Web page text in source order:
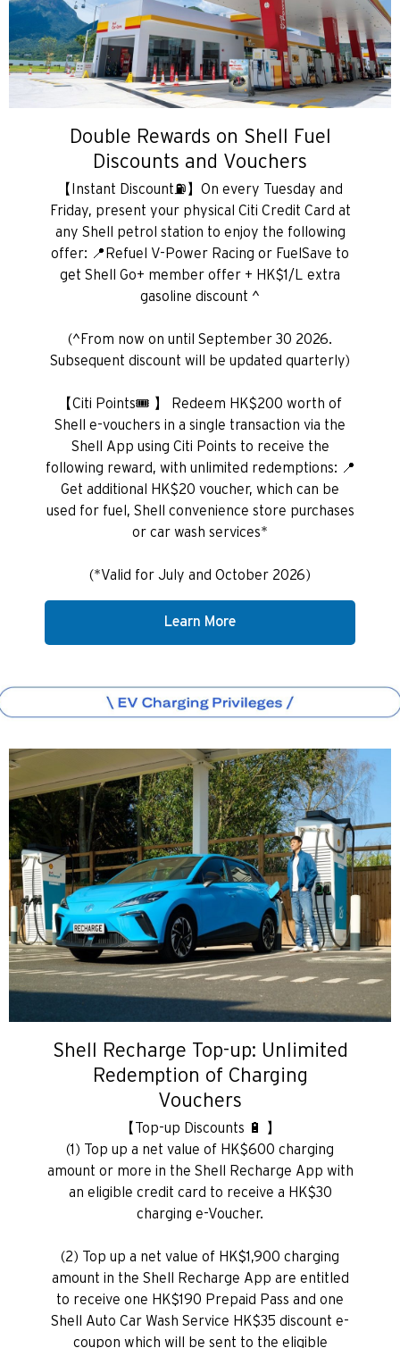
Double Rewards on Shell Fuel
Discounts and Vouchers
【Instant Discount⛽】On every Tuesday and
Friday, present your physical Citi Credit Card at
any Shell petrol station to enjoy the following
offer: 📍Refuel V-Power Racing or FuelSave to
get Shell Go+ member offer + HK$1/L extra
gasoline discount ^
(^From now on until September 30 2026.
Subsequent discount will be updated quarterly)
【Citi Points🎟️ 】 Redeem HK$200 worth of
Shell e-vouchers in a single transaction via the
Shell App using Citi Points to receive the
following reward, with unlimited redemptions: 📍
Get additional HK$20 voucher, which can be
used for fuel, Shell convenience store purchases
or car wash services*
(*Valid for July and October 2026)
Learn More
Shell Recharge Top-up: Unlimited
Redemption of Charging
Vouchers
【Top-up Discounts 🔋 】
(1) Top up a net value of HK$600 charging
amount or more in the Shell Recharge App with
an eligible credit card to receive a HK$30
charging e-Voucher.
(2) Top up a net value of HK$1,900 charging
amount in the Shell Recharge App are entitled
to receive one HK$190 Prepaid Pass and one
Shell Auto Car Wash Service HK$35 discount e-
coupon which will be sent to the eligible